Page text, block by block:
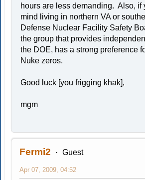
hours are less demanding. Also, if
mind living in northern VA or
Defense Nuclear Facility Safety
the group that provides
the DOE, has a strong preference
Nuke zeros.
Good luck [you frigging khak],
mgm
Fermi2 Guest
Apr 07, 2009, 04:52